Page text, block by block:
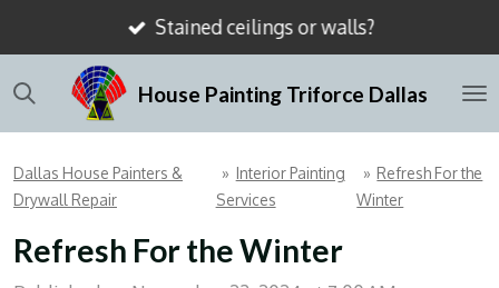
to
main
content
House Painting Triforce Dallas
Stained ceilings or walls?
Dallas House Painters &
Drywall Repair
» Interior Painting
Services
» Refresh For the
Winter
Refresh For the Winter